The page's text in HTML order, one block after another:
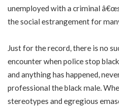
unemployed with a criminal â€œ
the social estrangement for
Just for the record, there is no
encounter when police stop
and anything has happened,
professional the black male.
stereotypes and egregious